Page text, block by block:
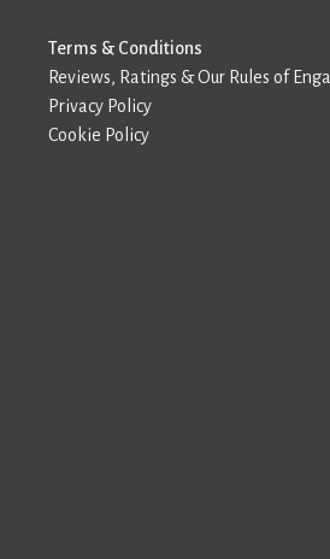
Terms & Conditions
Reviews, Ratings & Our Rules of
Privacy Policy
Cookie Policy